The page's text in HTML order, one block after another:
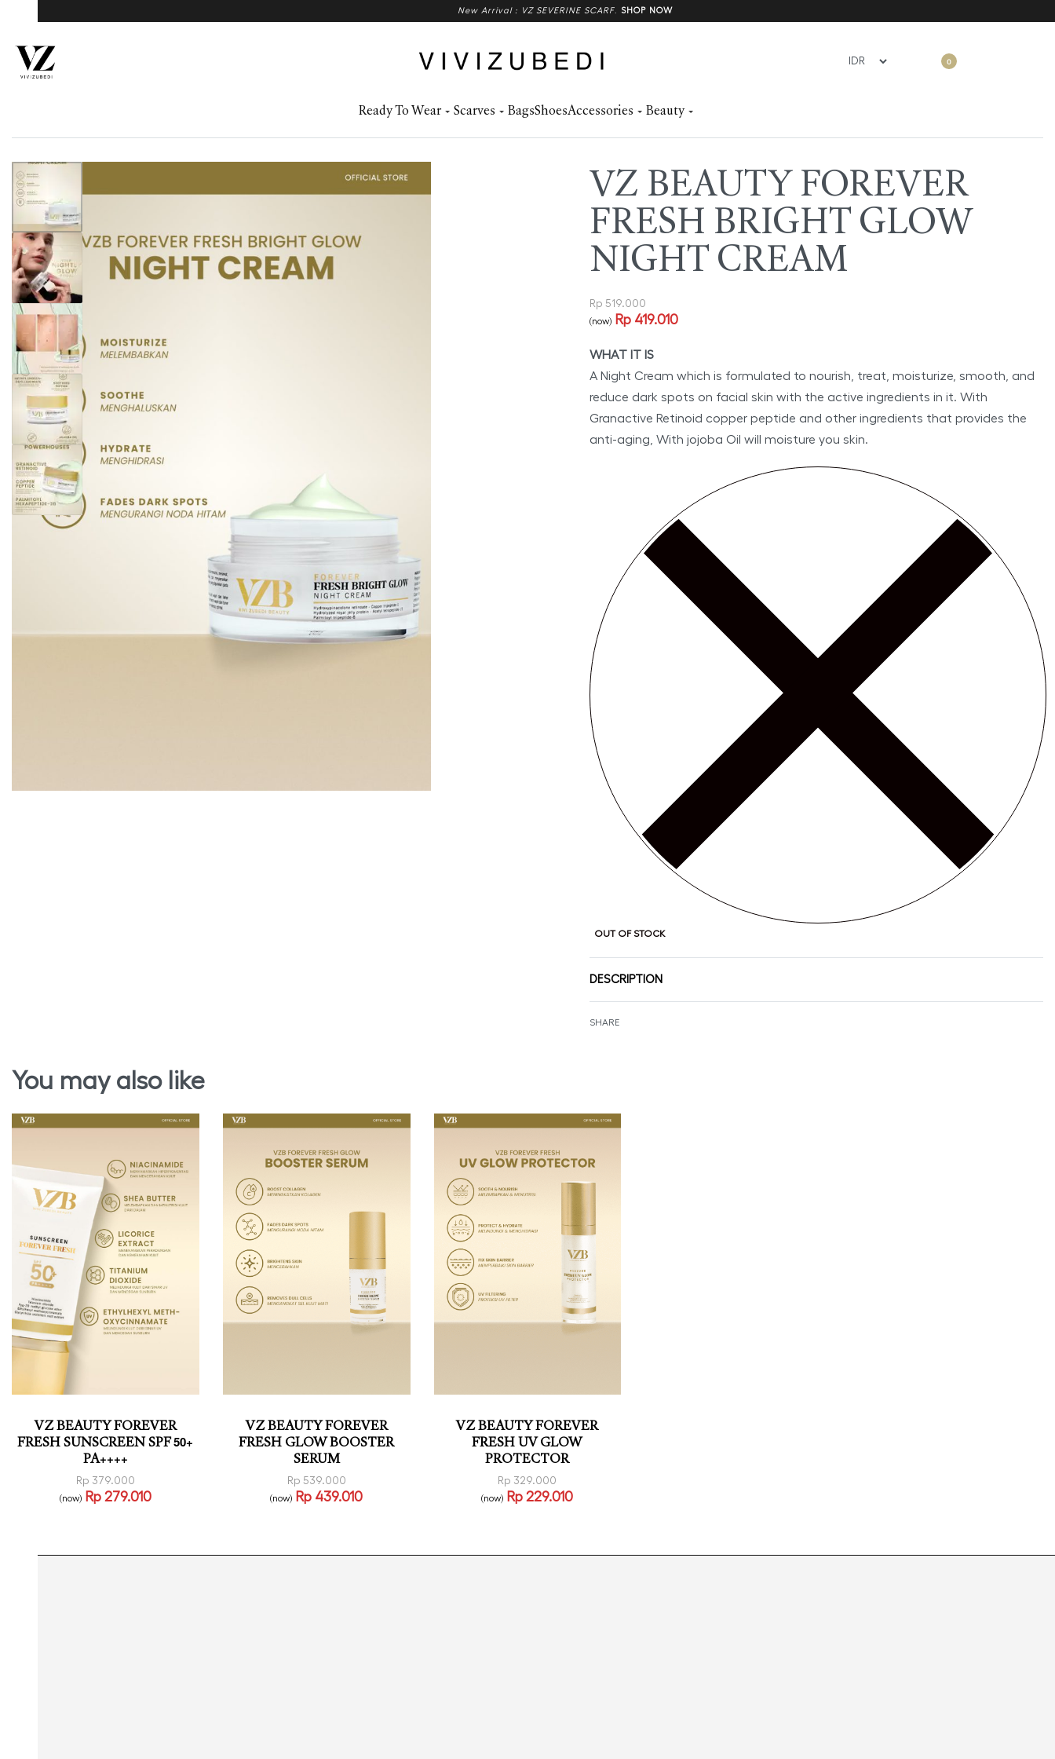
New Arrival : VZ SEVERINE SCARF SHOP NOW
0
Ready To Wear Scarves BagsShoesAccessories Beauty
VZ BEAUTY FOREVER
FRESH BRIGHT GLOW
NIGHT CREAM
Rp 519.000
(now) Rp419.010
WHAT IT IS
A Night Cream which is formulated to nourish, treat, moisturize, smooth, and
reduce dark spots on facial skin with the active ingredients in it. With
Granactive Retinoid copper peptide and other ingredients that provides the
anti-aging, With jojoba Oil will moisture you skin.
OUT OF STOCK
DESCRIPTION
SHARE
You may also like
VZ BEAUTY FOREVER
FRESH SUNSCREEN SPF 50+
PA++++
Rp 379.000
(now) Rp279.010
Read more
VZ BEAUTY FOREVER
FRESH GLOW BOOSTER
SERUM
Rp 539.000
(now) Rp 439.010
Read more
VZ BEAUTY FOREVER
FRESH UV GLOW
PROTECTOR
Rp 329.000
(now) Rp 229.010
Read more